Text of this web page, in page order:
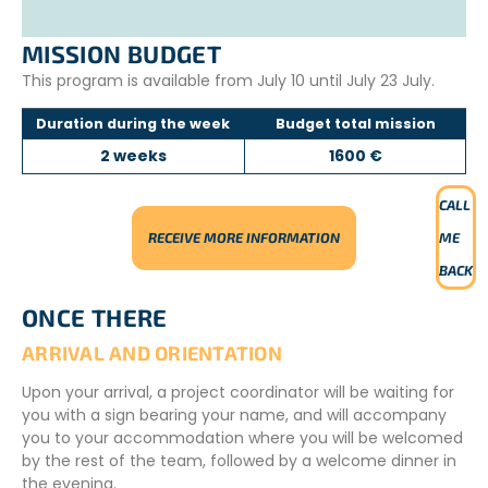
Walk along Khao Takiab beach
MISSION BUDGET
This program is available from July 10 until July 23 July.
Duration during the week Budget total mission
2 weeks 1600 €
RECEIVE MORE INFORMATION
CALL
ME
BACK
ONCE THERE
ARRIVAL AND ORIENTATION
Upon your arrival, a project coordinator will be waiting for
you with a sign bearing your name, and will accompany
you to your accommodation where you will be welcomed
by the rest of the team, followed by a welcome dinner in